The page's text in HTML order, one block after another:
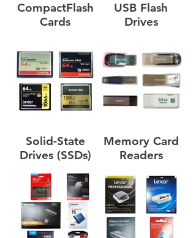
CompactFlash
Cards
USB Flash
Drives
Solid-State
Drives (SSDs)
Memory Card
Readers